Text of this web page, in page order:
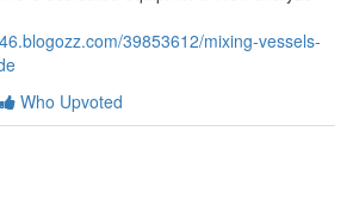
39853612/mixing-vessels-
Who Upvoted